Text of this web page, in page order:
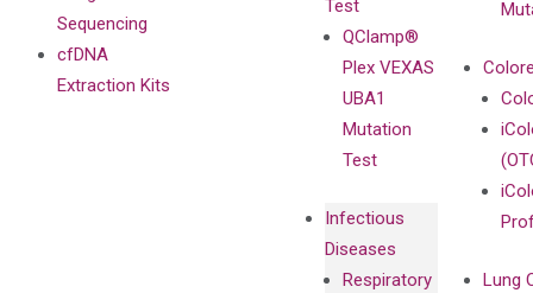
Test
QClamp®
Plex VEXAS
UBA1
Mutation
Test
Infectious
Diseases
Respiratory
Lung
Sequencing
cfDNA
Extraction Kits